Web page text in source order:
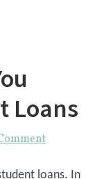
to
Loans
loans. In